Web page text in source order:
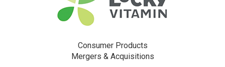
Consumer Products
Mergers & Acquisitions